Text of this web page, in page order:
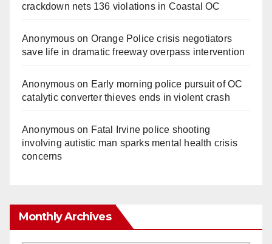
crackdown nets 136 violations in Coastal OC
Anonymouson Orange Police crisis negotiators
save life in dramatic freeway overpass intervention
Anonymouson Early morning police pursuit of OC
catalytic converter thieves ends in violent crash
Anonymouson Fatal Irvine police shooting
involving autistic man sparks mental health crisis
concerns
Monthly Archives